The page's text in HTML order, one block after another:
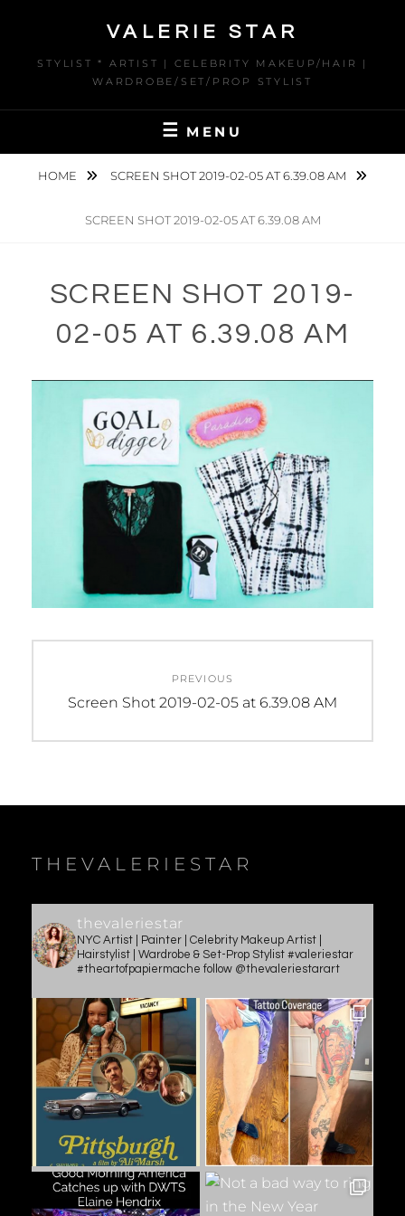
content
VALERIE STAR
STYLIST * ARTIST | CELEBRITY MAKEUP/HAIR |
WARDROBE/SET/PROP STYLIST
MENU
HOME SCREEN SHOT 2019-02-05 AT 6.39.08 AM
SCREEN SHOT 2019-02-05 AT 6.39.08 AM
SCREEN SHOT 2019-
02-05 AT 6.39.08 AM
navigation
PREVIOUS
Previous
Screen Shot 2019-02-05 at 6.39.08 AM
THEVALERIESTAR
thevaleriestar
NYC Artist | Painter | Celebrity Makeup Artist |
Hairstylist | Wardrobe & Set-Prop Stylist #valeriestar
#theartofpapiermache follow @thevaleriestarart